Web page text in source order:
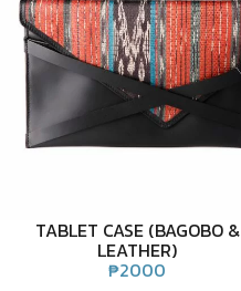
TABLET CASE (BAGOBO &
LEATHER)
₱2000